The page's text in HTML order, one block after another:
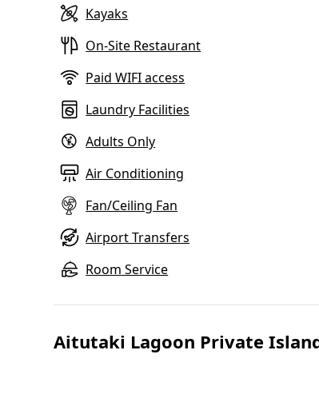
Kayaks
On-Site Restaurant
Paid WIFI access
Laundry Facilities
Adults Only
Air Conditioning
Fan/Ceiling Fan
Airport Transfers
Room Service
Aitutaki Lagoon Private